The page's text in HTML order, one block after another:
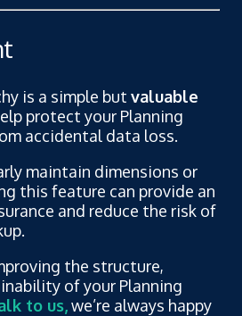
is a simple but valuable
protect your Planning
accidental data loss.
maintain dimensions or
this feature can provide an
and reduce the risk of
the structure,
of your Planning
to us,we’re always happy